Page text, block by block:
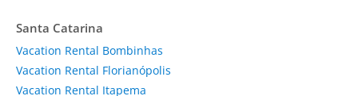
Santa Catarina
Vacation Rental Bombinhas
Vacation Rental Florianópolis
Vacation Rental Itapema